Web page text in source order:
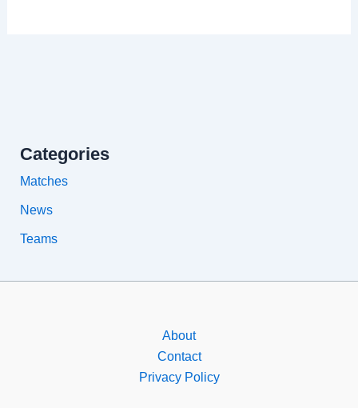
Categories
Matches
News
Teams
About
Contact
Privacy Policy